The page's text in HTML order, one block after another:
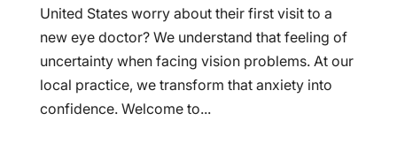
United States worry about their first visit to a
new eye doctor? We understand that feeling of
uncertainty when facing vision problems. At our
local practice, we transform that anxiety into
confidence. Welcome to...